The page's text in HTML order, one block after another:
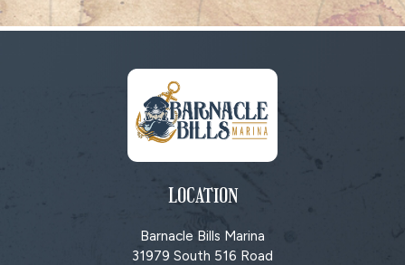
LOCATION
Barnacle Bills Marina
31979 South 516 Road